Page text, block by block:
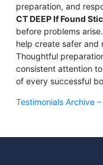
preparation, and
CT DEEP If Found
before problems
help create safer and
Thoughtful
consistent attention
of every successful
Testimonials Archive